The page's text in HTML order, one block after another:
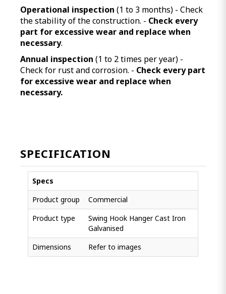
Operational inspection (1 to 3 months) - Check
the stability of the construction. - Check every
part for excessive wear and replace when
necessary.
Annual inspection (1 to 2 times per year) -
Check for rust and corrosion. - Check every part
for excessive wear and replace when
necessary.
SPECIFICATION
Specs
Product group
Commercial
Product type
Swing Hook Hanger Cast Iron
Galvanised
Dimensions
Refer to images